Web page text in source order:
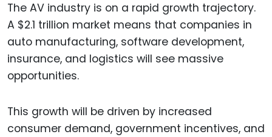
The AV industry is on a rapid growth trajectory.
A $2.1 trillion market means that companies in
auto manufacturing, software development,
insurance, and logistics will see massive
opportunities.
This growth will be driven by increased
consumer demand, government incentives, and